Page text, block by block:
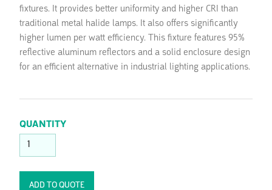
fixtures. It provides better uniformity and higher CRI than
traditional metal halide lamps. It also offers significantly
higher lumen per watt efficiency. This fixture features 95%
reflective aluminum reflectors and a solid enclosure design
for an efficient alternative in industrial lighting applications.
QUANTITY